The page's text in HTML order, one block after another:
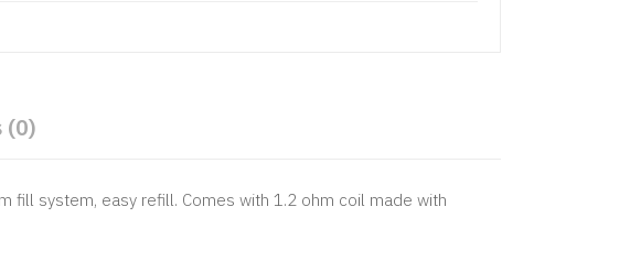
(0)
fill system, easy refill. Comes with 1.2 ohm coil made with